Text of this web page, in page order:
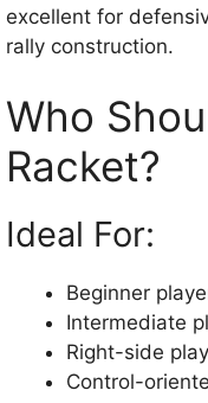
excellent for
rally construction.
Who
Racket?
Ideal For:
Beginner
Intermediate
Right-side
Control-